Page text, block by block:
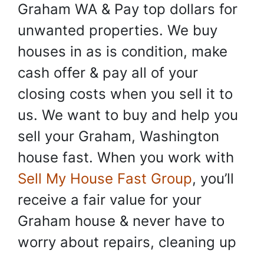
Graham WA & Pay top dollars for
unwanted properties. We buy
houses in as is condition, make
cash offer & pay all of your
closing costs when you sell it to
us. We want to buy and help you
sell your Graham, Washington
house fast. When you work with
Sell My House Fast Group, you’ll
receive a fair value for your
Graham house & never have to
worry about repairs, cleaning up